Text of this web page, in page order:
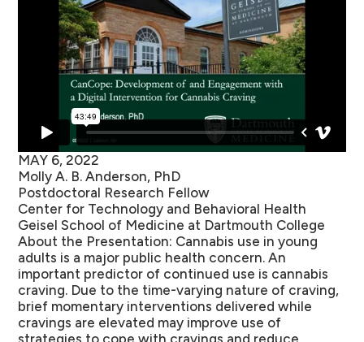
MAY 6, 2022
Molly A. B. Anderson, PhD
Postdoctoral Research Fellow
Center for Technology and Behavioral Health
Geisel School of Medicine at Dartmouth College
About the Presentation: Cannabis use in young
adults is a major public health concern. An
important predictor of continued use is cannabis
craving. Due to the time-varying nature of craving,
brief momentary interventions delivered while
cravings are elevated may improve use of